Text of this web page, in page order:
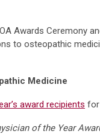
Awards Ceremony
to osteopathic
Medicine
award recipients for
of the Year